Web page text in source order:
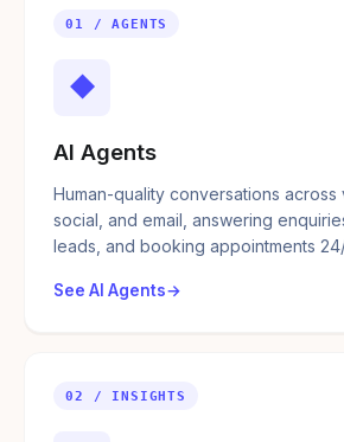
01 / AGENTS
◆
AI Agents
Human-quality conversations across
social, and email, answering
leads, and booking appointments
See AI Agents
02 / INSIGHTS